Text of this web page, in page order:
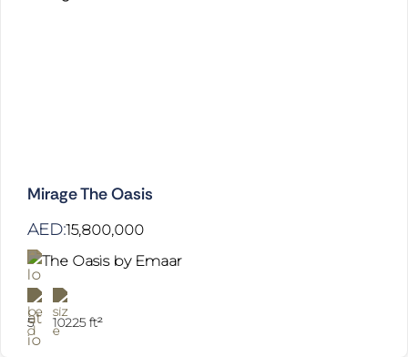
Mirage The Oasis
AED:15,800,000
The Oasis by Emaar
5 10225 ft²